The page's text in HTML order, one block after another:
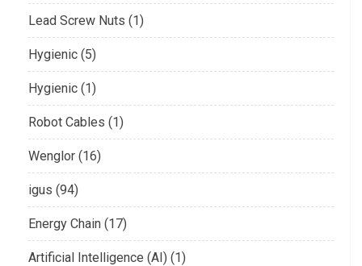
Lead Screw Nuts (1)
Hygienic (5)
Hygienic (1)
Robot Cables (1)
Wenglor (16)
igus (94)
Energy Chain (17)
Artificial Intelligence (AI) (1)